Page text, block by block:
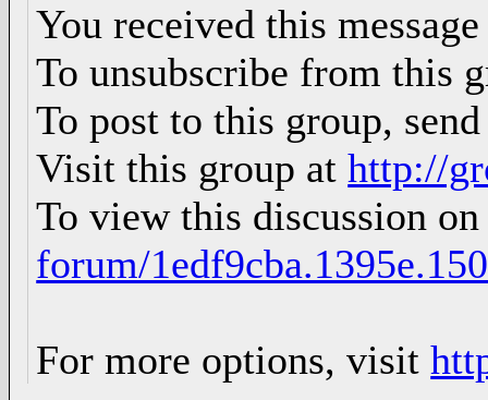
You received this
To unsubscribe from this
To post to this group,
Visit this group athttp://
To view this discussion
forum/
For more options, visit